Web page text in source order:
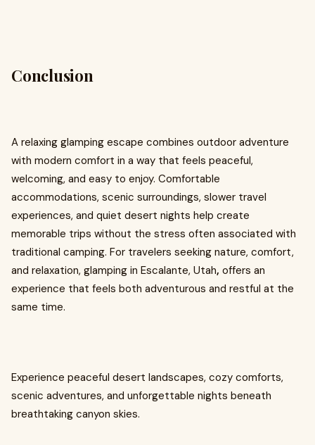
Conclusion
A relaxing glamping escape combines outdoor adventure
with modern comfort in a way that feels peaceful,
welcoming, and easy to enjoy. Comfortable
accommodations, scenic surroundings, slower travel
experiences, and quiet desert nights help create
memorable trips without the stress often associated with
traditional camping. For travelers seeking nature, comfort,
and relaxation, glamping in Escalante, Utah, offers an
experience that feels both adventurous and restful at the
same time.
Experience peaceful desert landscapes, cozy comforts,
scenic adventures, and unforgettable nights beneath
breathtaking canyon skies.